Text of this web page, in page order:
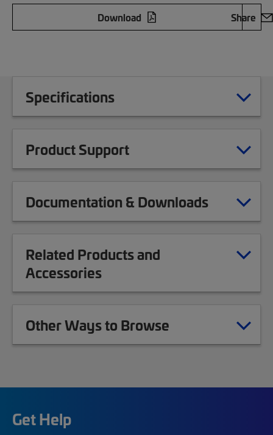
Download
Share
Specifications
Product Support
Documentation & Downloads
Related Products and
Accessories
Other Ways to Browse
Get Help